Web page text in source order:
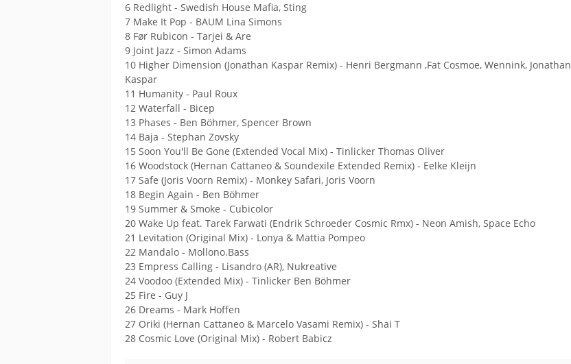
6 Redlight - Swedish House Mafia, Sting
7 Make It Pop - BAUM Lina Simons
8 Før Rubicon - Tarjei & Are
9 Joint Jazz - Simon Adams
10 Higher Dimension (Jonathan Kaspar Remix) - Henri Bergmann ,Fat Cosmoe, Wennink, Jonathan
Kaspar
11 Humanity - Paul Roux
12 Waterfall - Bicep
13 Phases - Ben Böhmer, Spencer Brown
14 Baja - Stephan Zovsky
15 Soon You'll Be Gone (Extended Vocal Mix) - Tinlicker Thomas Oliver
16 Woodstock (Hernan Cattaneo & Soundexile Extended Remix) - Eelke Kleijn
17 Safe (Joris Voorn Remix) - Monkey Safari, Joris Voorn
18 Begin Again - Ben Böhmer
19 Summer & Smoke - Cubicolor
20 Wake Up feat. Tarek Farwati (Endrik Schroeder Cosmic Rmx) - Neon Amish, Space Echo
21 Levitation (Original Mix) - Lonya & Mattia Pompeo
22 Mandalo - Mollono.Bass
23 Empress Calling - Lisandro (AR), Nukreative
24 Voodoo (Extended Mix) - Tinlicker Ben Böhmer
25 Fire - Guy J
26 Dreams - Mark Hoffen
27 Oriki (Hernan Cattaneo & Marcelo Vasami Remix) - Shai T
28 Cosmic Love (Original Mix) - Robert Babicz